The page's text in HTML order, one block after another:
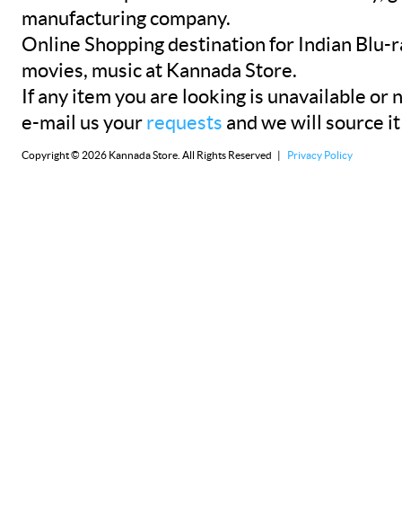
manufacturing company.
Online Shopping destination for Indian Blu-
movies, music at Kannada Store.
If any item you are looking is unavailable or
e-mail us your requests and we will source
Copyright © 2026 Kannada Store. All Rights Reserved | Privacy Policy